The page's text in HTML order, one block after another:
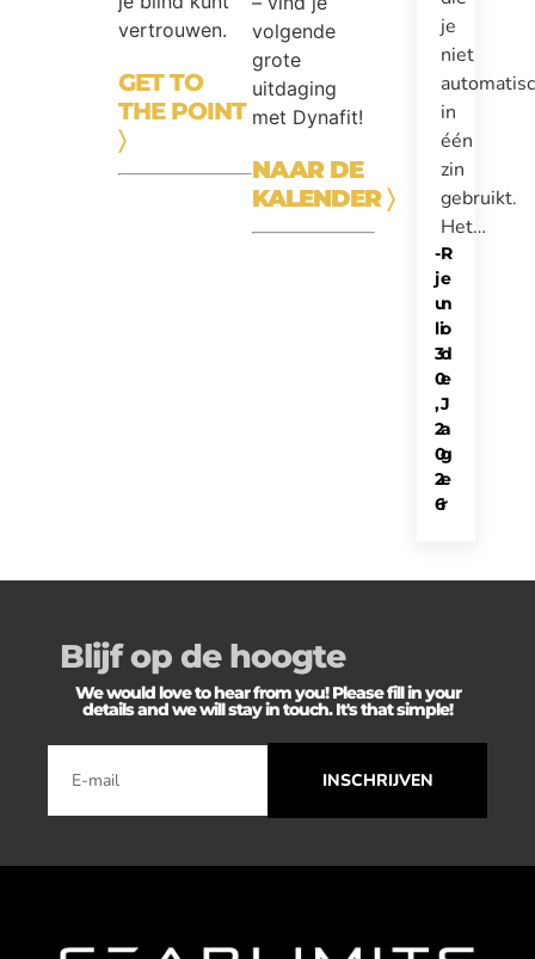
vertrouwen.
GET TO
THE POINT
〉
volgende
grote
uitdaging
met Dynafit!
NAAR DE
KALENDER〉
je
niet
in
één
zin
gebruikt.
Het…
R
e
n
o
d
e
J
a
g
e
r
-
j
u
li
3
0
,
2
0
2
6
Blijf op de hoogte
We would love to hear from you! Please fill in your
details and we will stay in touch. It's that simple!
INSCHRIJVEN